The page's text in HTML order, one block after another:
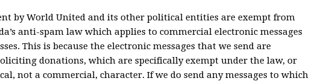
by World United and its other political entities are exempt from
anti-spam law which applies to commercial electronic messages
This is because the electronic messages that we send are
donations, which are specifically exempt under the law, or
not a commercial, character. If we do send any messages to which